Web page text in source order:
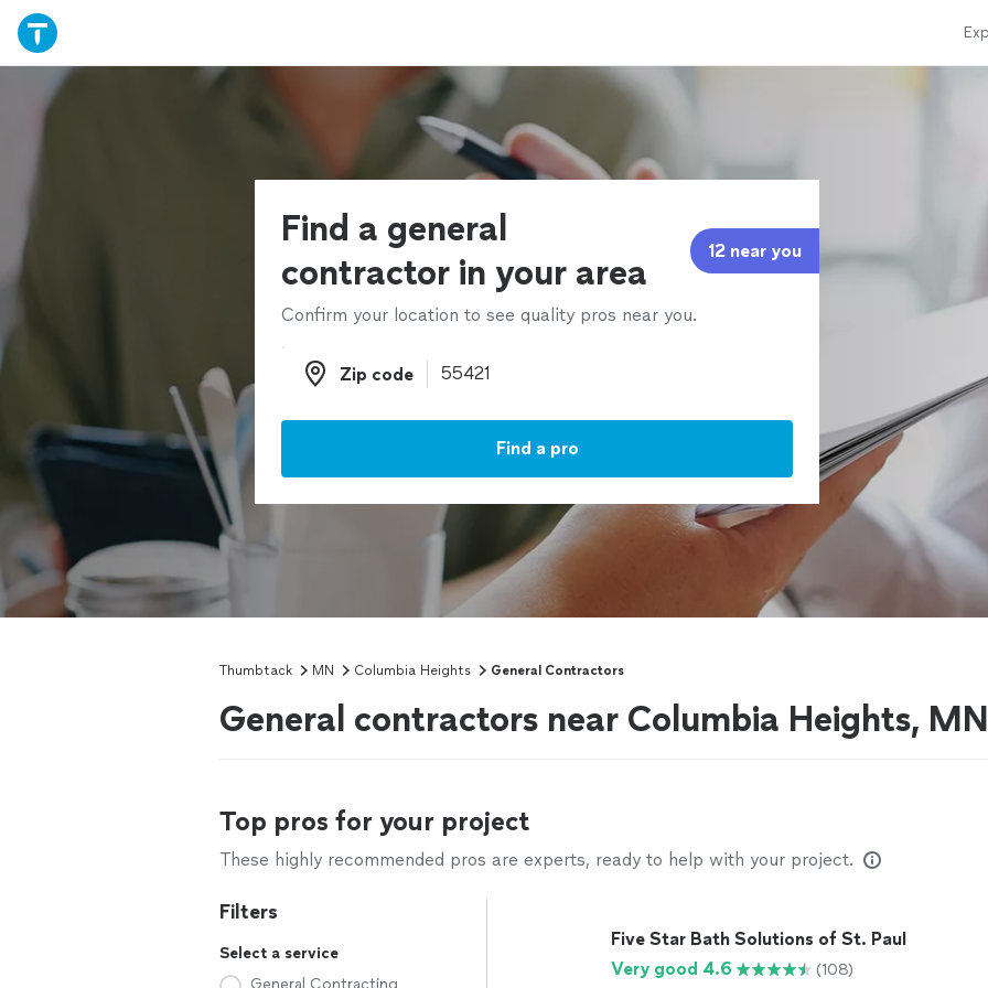
Find a general
contractor in your area
12 near you
Confirm your location to see quality pros near you.
Zip code
Zip code
Find a pro
Thumbtack MN Columbia Heights General Contractors
General contractors near Columbia Heights, MN
Top pros for your project
These highly recommended pros are experts, ready to help with your project.
Filters
Select a service
General Contracting
Five Star Bath Solutions of St. Paul
Very good 4.6
(108)